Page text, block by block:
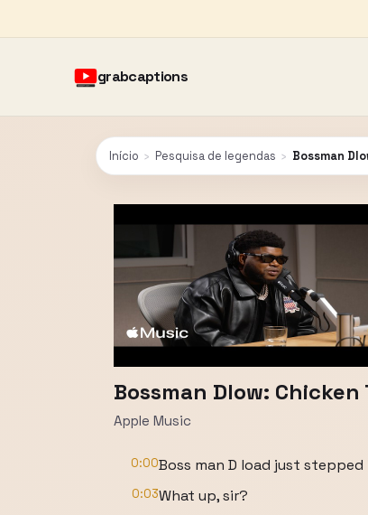
grabcaptions
Início › Pesquisa de legendas › Bossman
Bossman Dlow:
Apple Music
0:00Boss man D load just
0:03What up, sir?